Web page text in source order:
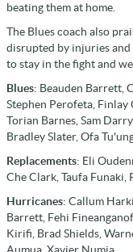
beating them at home.
The Blues coach also
disrupted by injuries and
to stay in the fight and
Blues: Beauden Barrett,
Stephen Perofeta,
Torian Barnes, Sam
Bradley Slater, Ofa
Replacements: Eli
Che Clark, Taufa Funaki,
Hurricanes: Callum
Barrett, Fehi
Kirifi, Brad Shields,